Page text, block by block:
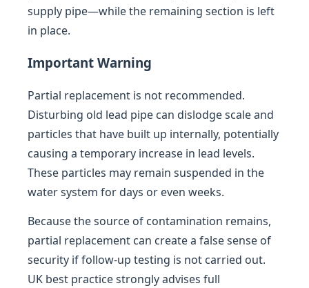
supply pipe—while the remaining section is left
in place.
Important Warning
Partial replacement is not recommended.
Disturbing old lead pipe can dislodge scale and
particles that have built up internally, potentially
causing a temporary increase in lead levels.
These particles may remain suspended in the
water system for days or even weeks.
Because the source of contamination remains,
partial replacement can create a false sense of
security if follow-up testing is not carried out.
UK best practice strongly advises full